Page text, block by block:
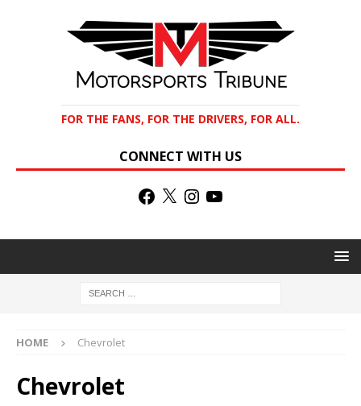
FOR THE FANS, FOR THE DRIVERS, FOR ALL.
CONNECT WITH US
HOME Chevrolet
Chevrolet